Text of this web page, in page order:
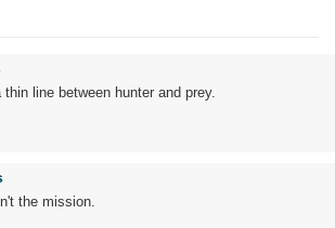
thin line between hunter and prey.
the mission.